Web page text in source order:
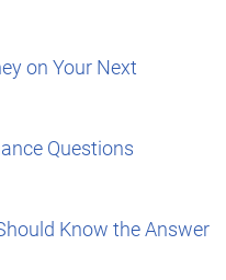
on Your Next
Questions
Know the Answer